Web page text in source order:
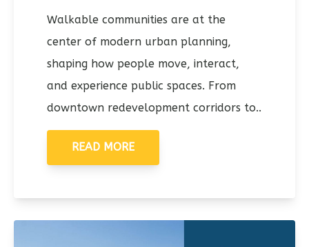
Walkable communities are at the
center of modern urban planning,
shaping how people move, interact,
and experience public spaces. From
downtown redevelopment corridors to..
READ MORE